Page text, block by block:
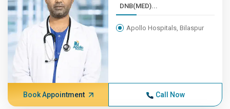
DNB(MED)...
Apollo Hospitals, Bilaspur
Book Appointment Call Now